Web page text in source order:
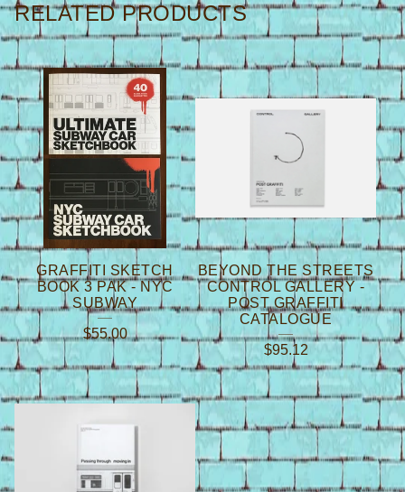
RELATED PRODUCTS
GRAFFITI SKETCH
BOOK 3 PAK - NYC
SUBWAY
$55.00
BEYOND THE STREETS
CONTROL GALLERY -
POST GRAFFITI
CATALOGUE
$95.12